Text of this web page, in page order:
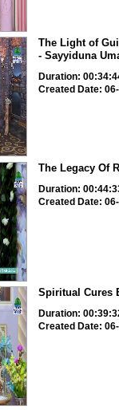
The Light of
- Sayyiduna
Duration:
Created Date:
The Legacy Of
Duration:
Created Date:
Spiritual Cures
Duration:
Created Date: